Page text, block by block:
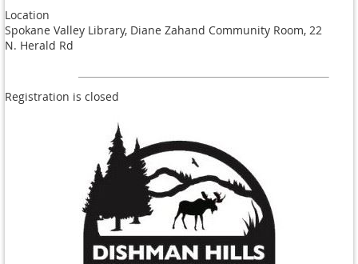
Location
Spokane Valley Library, Diane Zahand Community Room, 22
N. Herald Rd
Registration is closed